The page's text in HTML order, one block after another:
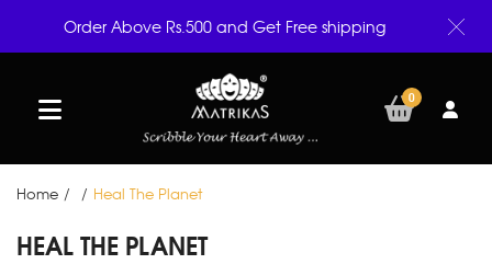
0
Home / / Heal The Planet
HEAL THE PLANET
Order Above Rs.500 and Get Free shipping